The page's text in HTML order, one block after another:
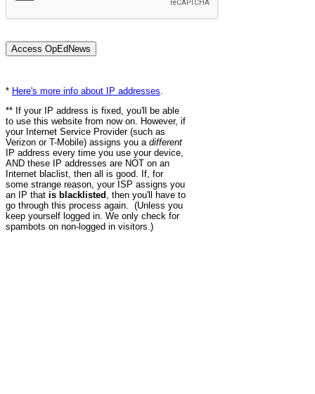
* Here's more info about IP addresses
** If your IP address is fixed, you'll be able
to use this website from now on. However, if
your Internet Service Provider (such as
Verizon or T-Mobile) assigns you a different
IP address every time you use your device,
AND these IP addresses are NOT on an
Internet blaclist, then all is good. If, for
some strange reason, your ISP assigns you
an IP that is blacklisted , then you'll have to
go through this process again. (Unless you
keep yourself logged in. We only check for
spambots on non-logged in visitors.)